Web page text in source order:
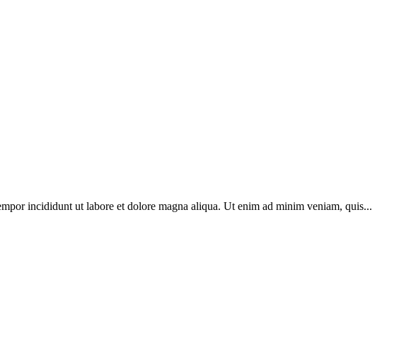
incididunt ut labore et dolore magna aliqua. Ut enim ad minim veniam, quis...